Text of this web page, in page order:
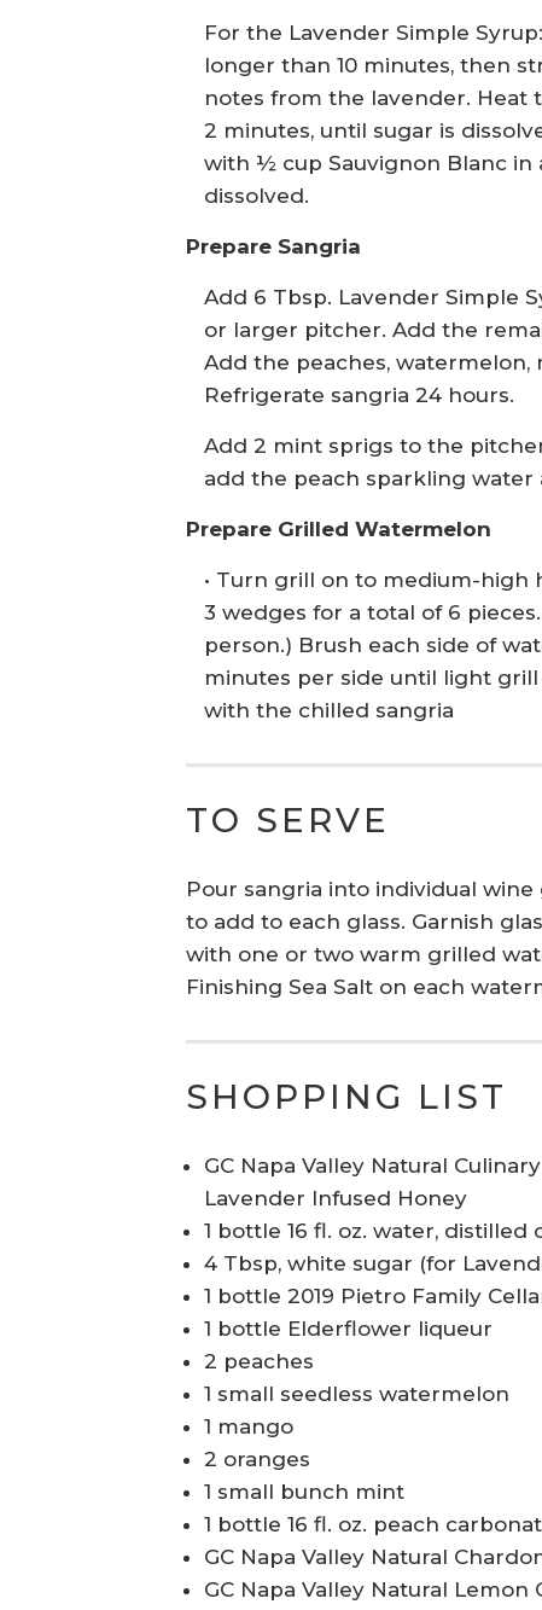
For the Lavender Simple
longer than 10 minutes, then
notes from the lavender. Heat
2 minutes, until sugar is
with ½ cup Sauvignon Blanc in
dissolved.
Prepare Sangria
Add 6 Tbsp. Lavender Simple
or larger pitcher. Add the
Add the peaches, watermelon,
Refrigerate sangria 24 hours.
Add 2 mint sprigs to the
add the peach sparkling water
Prepare Grilled Watermelon
• Turn grill on to medium-high
3 wedges for a total of 6
person.) Brush each side of
minutes per side until light
with the chilled sangria
TO SERVE
Pour sangria into individual
to add to each glass. Garnish
with one or two warm grilled
Finishing Sea Salt on each
SHOPPING LIST
GC Napa Valley Natural
Lavender Infused Honey
1 bottle 16 fl. oz. water,
4 Tbsp, white sugar (for
1 bottle 2019 Pietro Family
1 bottle Elderflower liqueur
2 peaches
1 small seedless watermelon
1 mango
2 oranges
1 small bunch mint
1 bottle 16 fl. oz. peach
GC Napa Valley Natural
GC Napa Valley Natural Lemon